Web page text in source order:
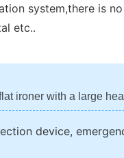
system,there is
etc..
ironer with a large
device,